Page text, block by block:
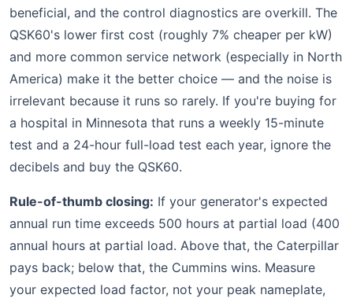
beneficial, and the control diagnostics are overkill. The
QSK60's lower first cost (roughly 7% cheaper per kW)
and more common service network (especially in North
America) make it the better choice — and the noise is
irrelevant because it runs so rarely. If you're buying for
a hospital in Minnesota that runs a weekly 15-minute
test and a 24-hour full-load test each year, ignore the
decibels and buy the QSK60.
Rule-of-thumb closing: If your generator's expected
annual run time exceeds 500 hours at partial load (400
annual hours at partial load. Above that, the Caterpillar
pays back; below that, the Cummins wins. Measure
your expected load factor, not your peak nameplate,